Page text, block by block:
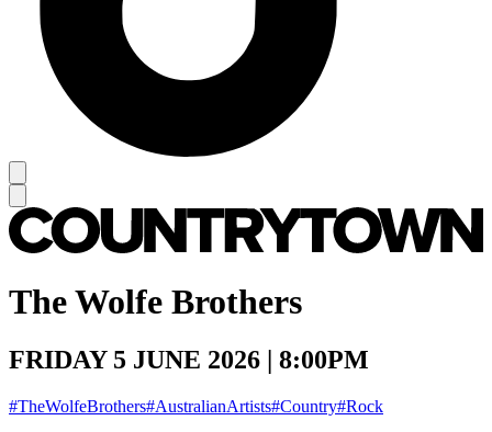
The Wolfe Brothers
FRIDAY 5 JUNE 2026 | 8:00PM
#TheWolfeBrothers#AustralianArtists#Country#Rock